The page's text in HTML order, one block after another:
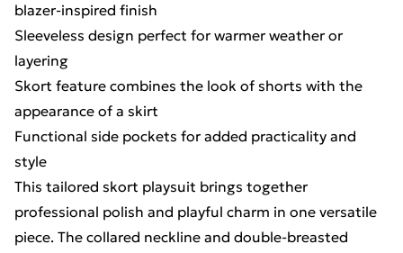
blazer-inspired finish
Sleeveless design perfect for warmer weather or
layering
Skort feature combines the look of shorts with the
appearance of a skirt
Functional side pockets for added practicality and
style
This tailored skort playsuit brings together
professional polish and playful charm in one versatile
piece. The collared neckline and double-breasted